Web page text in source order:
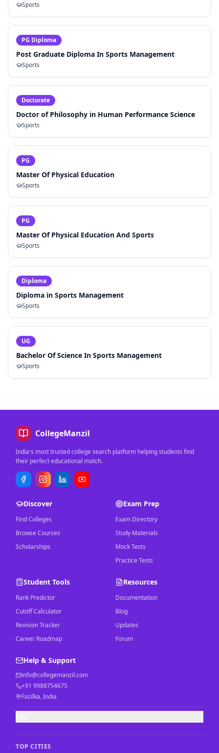
Sports
PG Diploma
Post Graduate Diploma In Sports Management
Sports
Doctorate
Doctor of Philosophy in Human Performance Science
Sports
PG
Master Of Physical Education
Sports
PG
Master Of Physical Education And Sports
Sports
Diploma
Diploma in Sports Management
Sports
UG
Bachelor Of Science In Sports Management
Sports
CollegeManzil
India's most trusted college search platform helping students find
their perfect educational match.
Discover
Find Colleges
Browse Courses
Scholarships
Exam Prep
Exam Directory
Study Materials
Mock Tests
Practice Tests
Student Tools
Rank Predictor
Cutoff Calculator
Revision Tracker
Career Roadmap
Resources
Documentation
Blog
Updates
Forum
Help & Support
info@collegemanzil.com
+91 9988754675
Fazilka, India
TOP CITIES